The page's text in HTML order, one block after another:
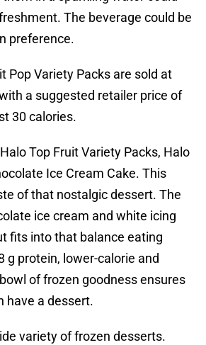
The beverage could be
preference.
Pop Variety Packs are sold at
a suggested retailer price of
30 calories.
Top Fruit Variety Packs, Halo
Ice Cream Cake. This
of that nostalgic dessert. The
ice cream and white icing
fits into that balance eating
g protein, lower-calorie and
of frozen goodness ensures
have a dessert.
variety of frozen desserts.